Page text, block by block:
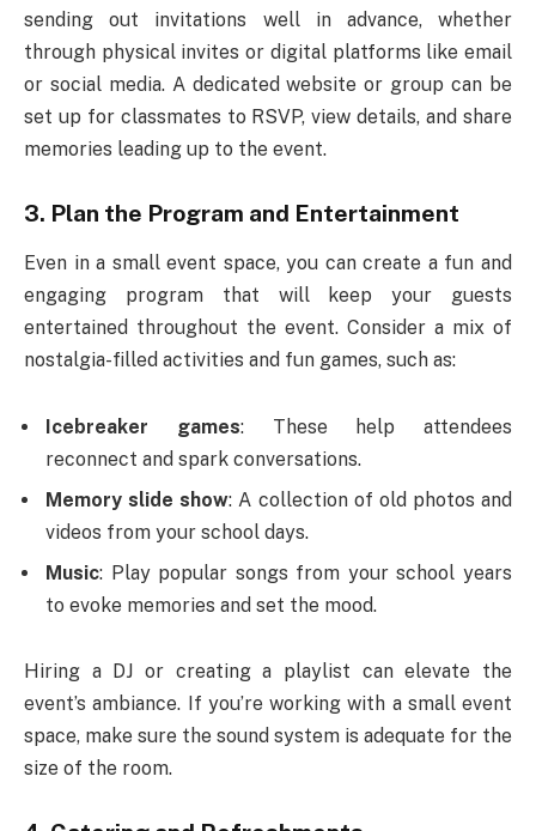
sending out invitations well in advance, whether
through physical invites or digital platforms like email
or social media. A dedicated website or group can be
set up for classmates to RSVP, view details, and share
memories leading up to the event.
3. Plan the Program and Entertainment
Even in a small event space, you can create a fun and
engaging program that will keep your guests
entertained throughout the event. Consider a mix of
nostalgia-filled activities and fun games, such as:
Icebreaker games: These help attendees
reconnect and spark conversations.
Memory slide show: A collection of old photos and
videos from your school days.
Music: Play popular songs from your school years
to evoke memories and set the mood.
Hiring a DJ or creating a playlist can elevate the
event’s ambiance. If you’re working with a small event
space, make sure the sound system is adequate for the
size of the room.